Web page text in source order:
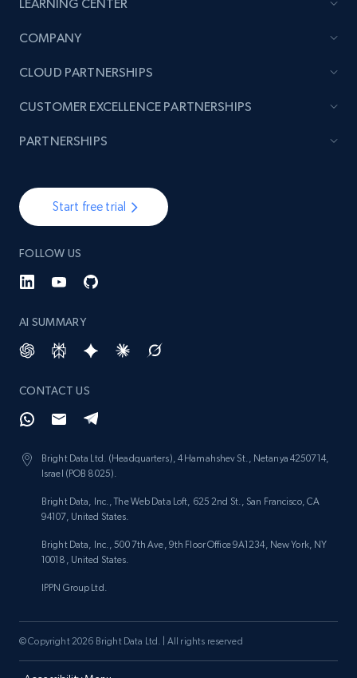
LEARNING CENTER
COMPANY
Start free trial
FOLLOW US
AI SUMMARY
CONTACT US
Bright Data Ltd. (Headquarters), 4 Hamahshev St., Netanya 4250714,
Israel (POB 8025).
Bright Data, Inc., The Web Data Loft, 625 2nd St., San Francisco, CA
94107, United States.
Bright Data, Inc., 500 7th Ave, 9th Floor Office 9A1234, New York, NY
10018, United States.
IPPN Group Ltd.
CLOUD PARTNERSHIPS
CUSTOMER EXCELLENCE PARTNERSHIPS
PARTNERSHIPS
© Copyright 2026 Bright Data Ltd. | All rights reserved